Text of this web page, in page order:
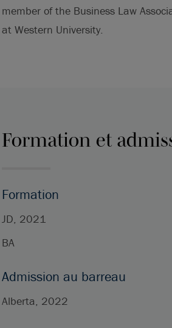
member of the Business Law
at Western University.
Formation et
Formation
JD, 2021
BA
Admission au barreau
Alberta, 2022